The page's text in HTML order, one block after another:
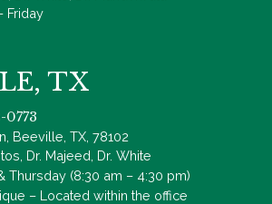
Friday
TX
0773
Beeville, TX, 78102
Dr. Majeed, Dr. White
Thursday (8:30 am – 4:30 pm)
– Located within the office